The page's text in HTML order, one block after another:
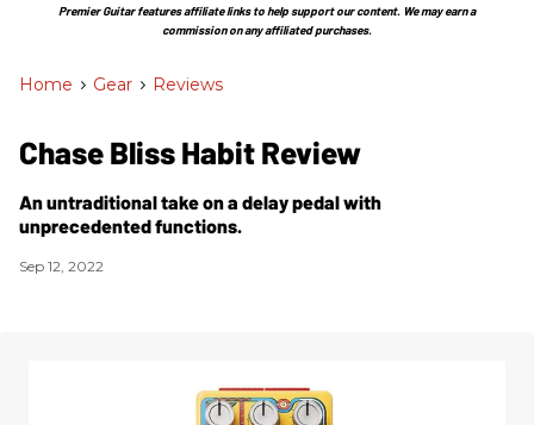
Section
Premier Guitar features affiliate links to help support our content. We may earn a
commission on any affiliated purchases.
Home > Gear > Reviews
Chase Bliss Habit Review
An untraditional take on a delay pedal with
unprecedented functions.
Sep 12, 2022